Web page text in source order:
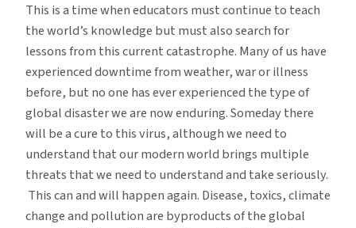
This is a time when educators must continue to teach
the world’s knowledge but must also search for
lessons from this current catastrophe. Many of us have
experienced downtime from weather, war or illness
before, but no one has ever experienced the type of
global disaster we are now enduring. Someday there
will be a cure to this virus, although we need to
understand that our modern world brings multiple
threats that we need to understand and take seriously.
This can and will happen again. Disease, toxics, climate
change and pollution are byproducts of the global